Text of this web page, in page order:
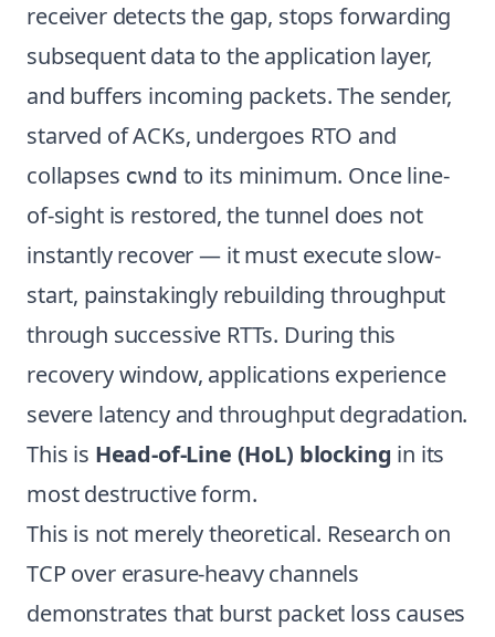
receiver detects the gap, stops forwarding
subsequent data to the application layer,
and buffers incoming packets. The sender,
starved of ACKs, undergoes RTO and
collapses cwnd to its minimum. Once line-
of-sight is restored, the tunnel does not
instantly recover — it must execute slow-
start, painstakingly rebuilding throughput
through successive RTTs. During this
recovery window, applications experience
severe latency and throughput degradation.
This is Head-of-Line (HoL) blocking in its
most destructive form.
This is not merely theoretical. Research on
TCP over erasure-heavy channels
demonstrates that burst packet loss causes